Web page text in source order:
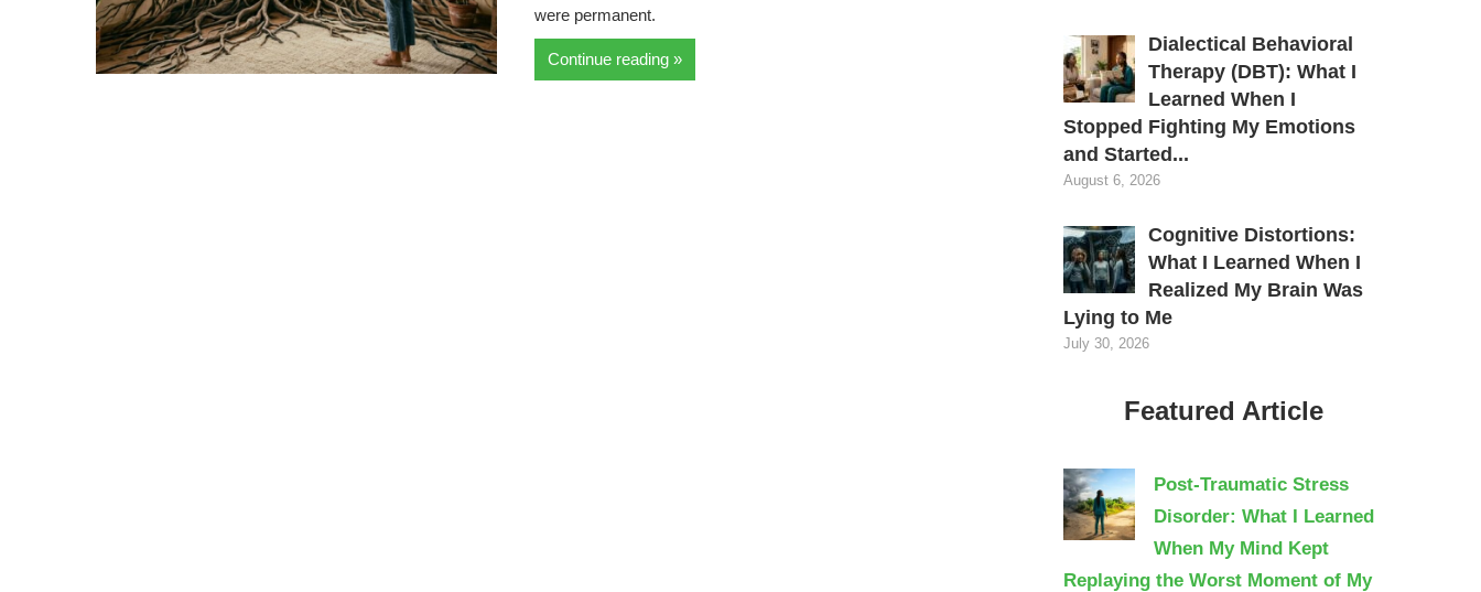
were permanent.
Continue reading
Dialectical Behavioral
Therapy (DBT): What I
Learned When I
Stopped Fighting My Emotions
and Started...
August 6, 2026
Cognitive Distortions:
What I Learned When I
Realized My Brain Was
Lying to Me
July 30, 2026
Featured Article
Post-Traumatic Stress
Disorder: What I Learned
When My Mind Kept
Replaying the Worst Moment of My